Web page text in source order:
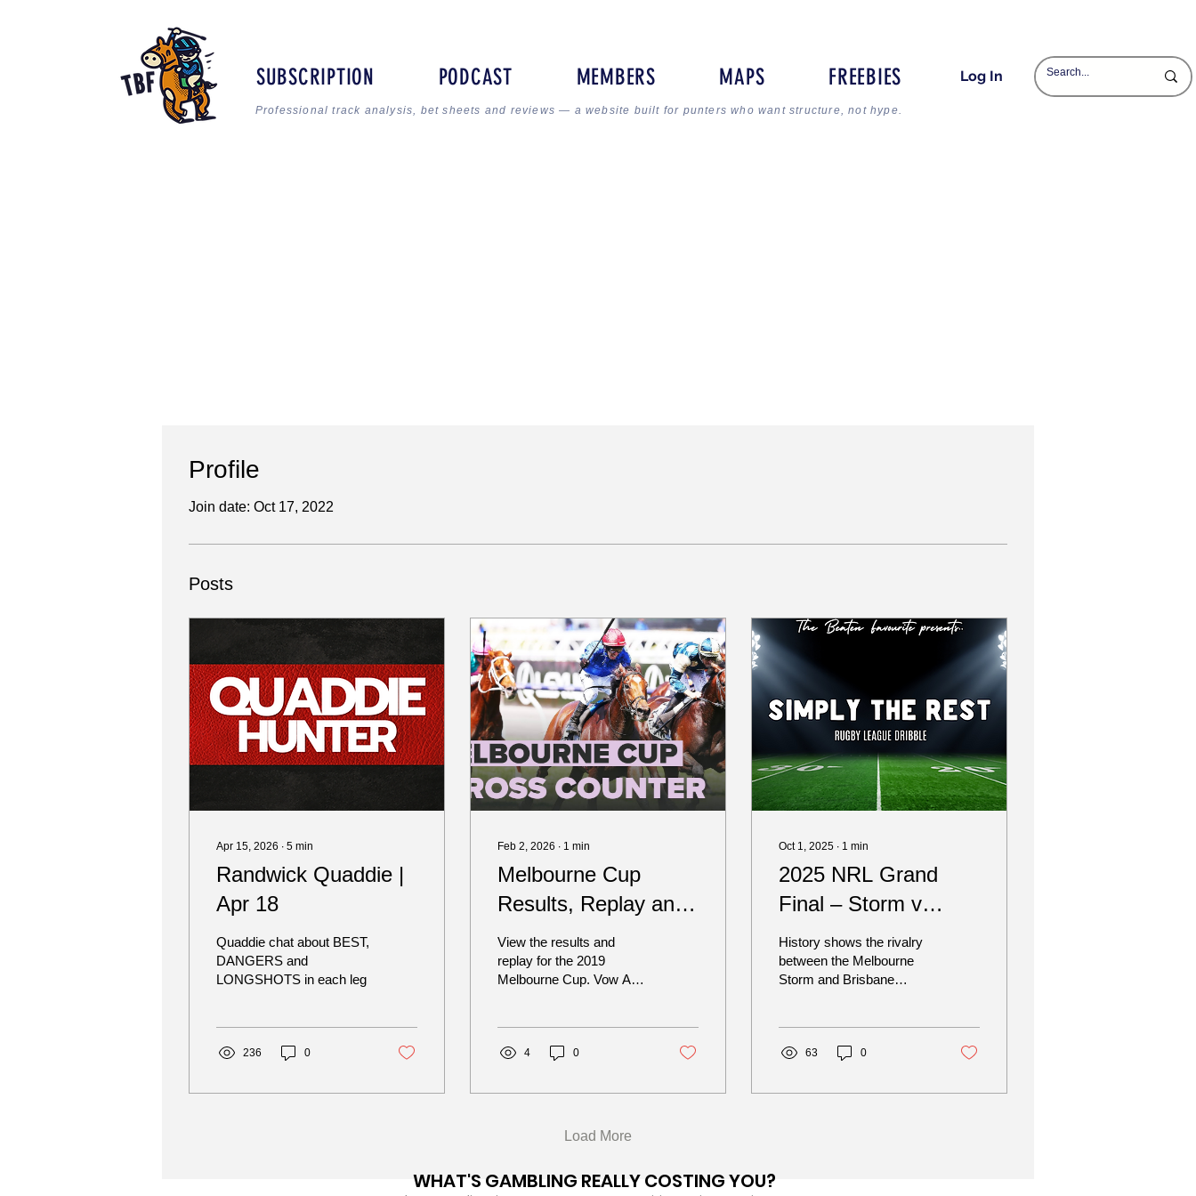
SUBSCRIPTION PODCAST MEMBERS MAPS FREEBIES Log In
Professional track analysis, bet sheets and reviews — a website built for punters who want structure, not hype.
Profile
Join date: Oct 17, 2022
Posts
Apr 15, 2026 ∙ 5 min
Randwick Quaddie |
Apr 18
Quaddie chat about BEST,
DANGERS and
LONGSHOTS in each leg
236 0
Feb 2, 2026 ∙ 1 min
Melbourne Cup
Results, Replay and
Finishing Order –
2019
View the results and
replay for the 2019
Melbourne Cup. Vow And
Charlie Fellowes) Il
Aidan O’Brien) Master Of
Joseph O’Brien) Surprise
Glace (Damian Lane /
4 0
Oct 1, 2025 ∙ 1 min
2025 NRL Grand
Final – Storm v
Broncos
History shows the rivalry
between the Melbourne
Storm and Brisbane
63 0
Load More
WHAT'S GAMBLING REALLY COSTING YOU?